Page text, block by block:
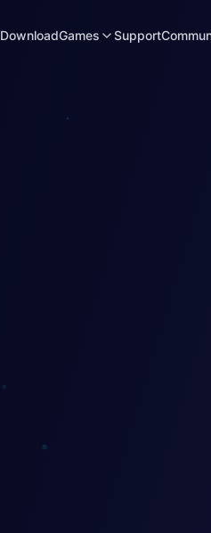
DownloadGames Support